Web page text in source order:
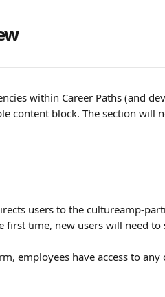
within Career Paths (and
content block. The section will
users to the cultureamp-
first time, new users will need to
employees have access to